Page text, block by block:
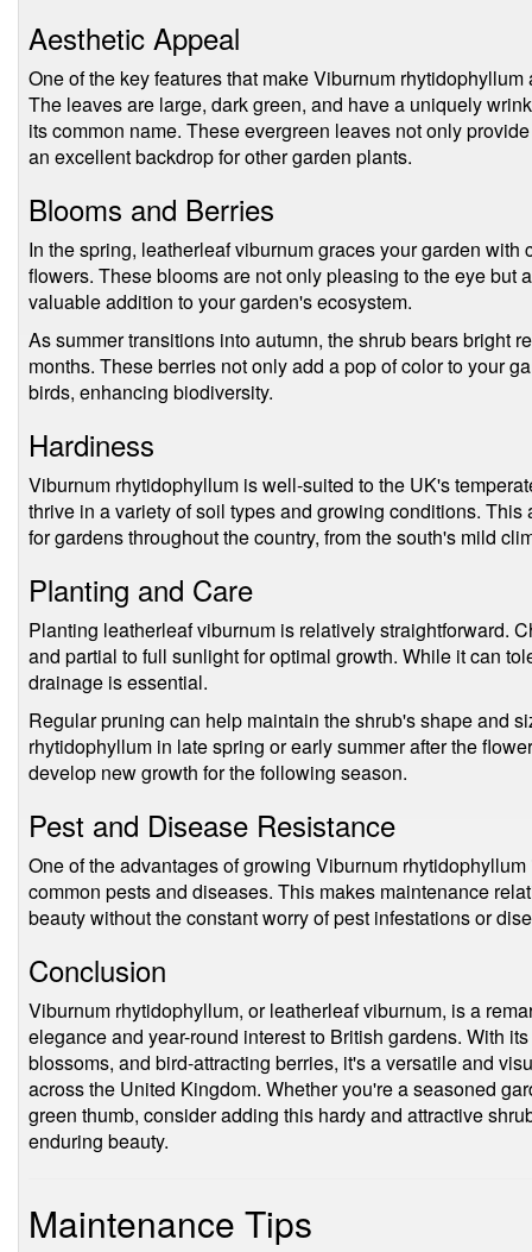
Aesthetic Appeal
One of the key features that make Viburnum
The leaves are large, dark green, and have a uniquely
its common name. These evergreen leaves not only
an excellent backdrop for other garden plants.
Blooms and Berries
In the spring, leatherleaf viburnum graces your garden with
flowers. These blooms are not only pleasing to the eye but
valuable addition to your garden's ecosystem.
As summer transitions into autumn, the shrub bears bright
months. These berries not only add a pop of color to your
birds, enhancing biodiversity.
Hardiness
Viburnum rhytidophyllum is well-suited to the UK's
thrive in a variety of soil types and growing conditions.
for gardens throughout the country, from the south's mild
Planting and Care
Planting leatherleaf viburnum is relatively straightforward.
and partial to full sunlight for optimal growth. While it can
drainage is essential.
Regular pruning can help maintain the shrub's shape and
rhytidophyllum in late spring or early summer after the
develop new growth for the following season.
Pest and Disease Resistance
One of the advantages of growing Viburnum
common pests and diseases. This makes maintenance
beauty without the constant worry of pest infestations or
Conclusion
Viburnum rhytidophyllum, or leatherleaf viburnum, is a
elegance and year-round interest to British gardens. With
blossoms, and bird-attracting berries, it's a versatile and
across the United Kingdom. Whether you're a seasoned
green thumb, consider adding this hardy and attractive
enduring beauty.
Maintenance Tips